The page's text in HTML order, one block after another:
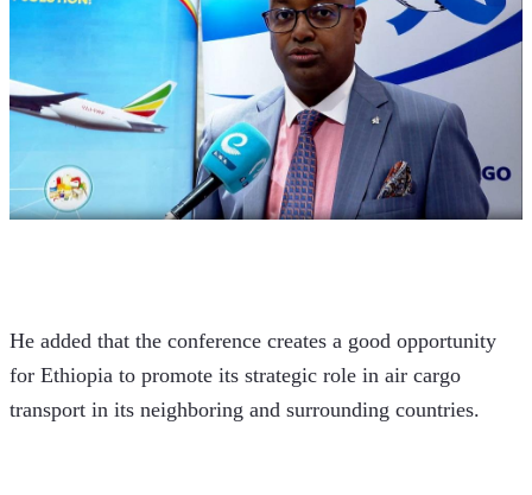
He added that the conference creates a good opportunity
for Ethiopia to promote its strategic role in air cargo
transport in its neighboring and surrounding countries.